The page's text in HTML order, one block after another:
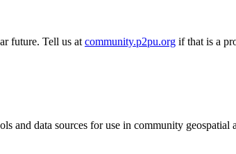
future. Tell us at community.p2pu.org if that is a
and data sources for use in community geospatial